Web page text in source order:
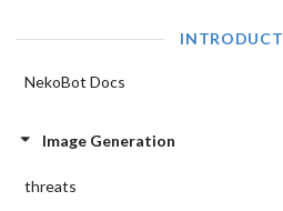
NekoBot Docs
Image Generation
threats